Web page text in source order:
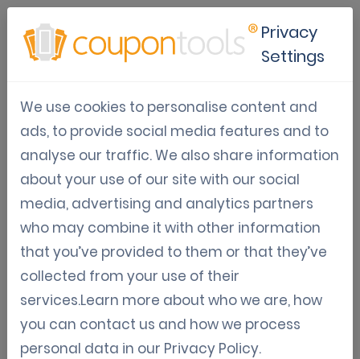
Digital Coupon Directory
Information, guidelines, and strategies on how
to set up and monetize a mobile coupon book.
May 06, 2021
How to make a coupon book?
Learn how to make a coupon book in minutes
with our coupon platform
Jordy Aengeveld
Privacy
Settings
We use cookies to personalise content and
ads, to provide social media features and to
analyse our traffic. We also share information
about your use of our site with our social
media, advertising and analytics partners
who may combine it with other information
that you’ve provided to them or that they’ve
collected from your use of their
services.Learn more about who we are, how
you can contact us and how we process
personal data in our Privacy Policy.